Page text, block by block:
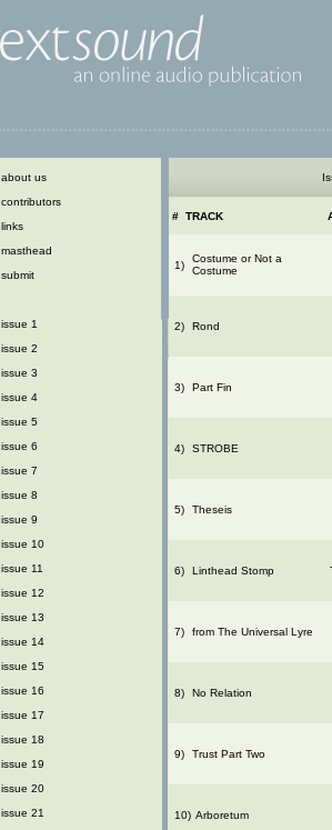
about us
contributors
links
masthead
submit
issue 1
issue 2
issue 3
issue 4
issue 5
issue 6
issue 7
issue 8
issue 9
issue 10
issue 11
issue 12
issue 13
issue 14
issue 15
issue 16
issue 17
issue 18
issue 19
issue 20
issue 21
# TRACK
1)
Costume or Not a
Costume
2) Rond
3) Part Fin
4) STROBE
5) Theseis
6) Linthead Stomp
7) from The Universal Lyre
8) No Relation
9) Trust Part Two
10) Arboretum